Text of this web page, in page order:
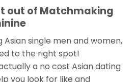
out of Matchmaking
single men and women,
to the right spot!
a no cost Asian dating
you look for like and